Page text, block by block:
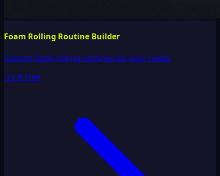
Foam Rolling Routine Builder
Custom foam rolling routines for your needs
Try It Free